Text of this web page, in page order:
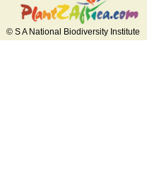
© S A National Biodiversity Institute